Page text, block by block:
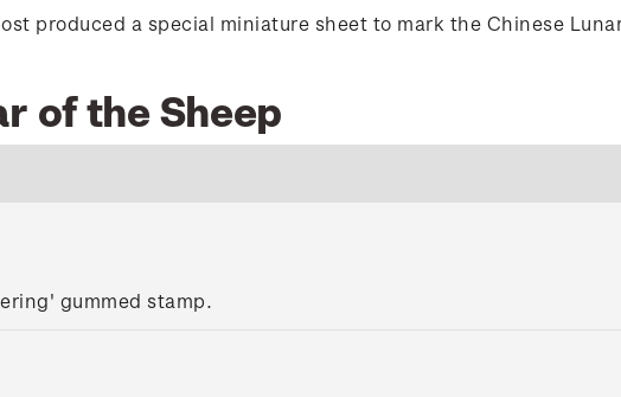
produced a special miniature sheet to mark the Chinese
of the Sheep
gummed stamp.